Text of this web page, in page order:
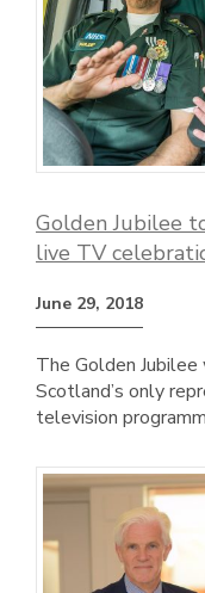
Golden Jubilee
live TV
June 29, 2018
The Golden
Scotland’s only
television